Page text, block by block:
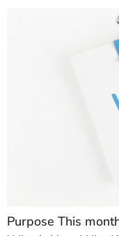
Purpose This